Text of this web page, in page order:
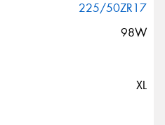
225/50ZR17
98W
XL